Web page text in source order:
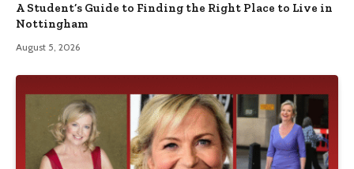
A Student’s Guide to Finding the Right Place to Live in
Nottingham
August 5, 2026